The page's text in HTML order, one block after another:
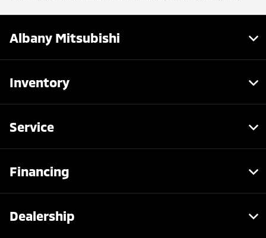
Albany Mitsubishi
Inventory
Service
Financing
Dealership